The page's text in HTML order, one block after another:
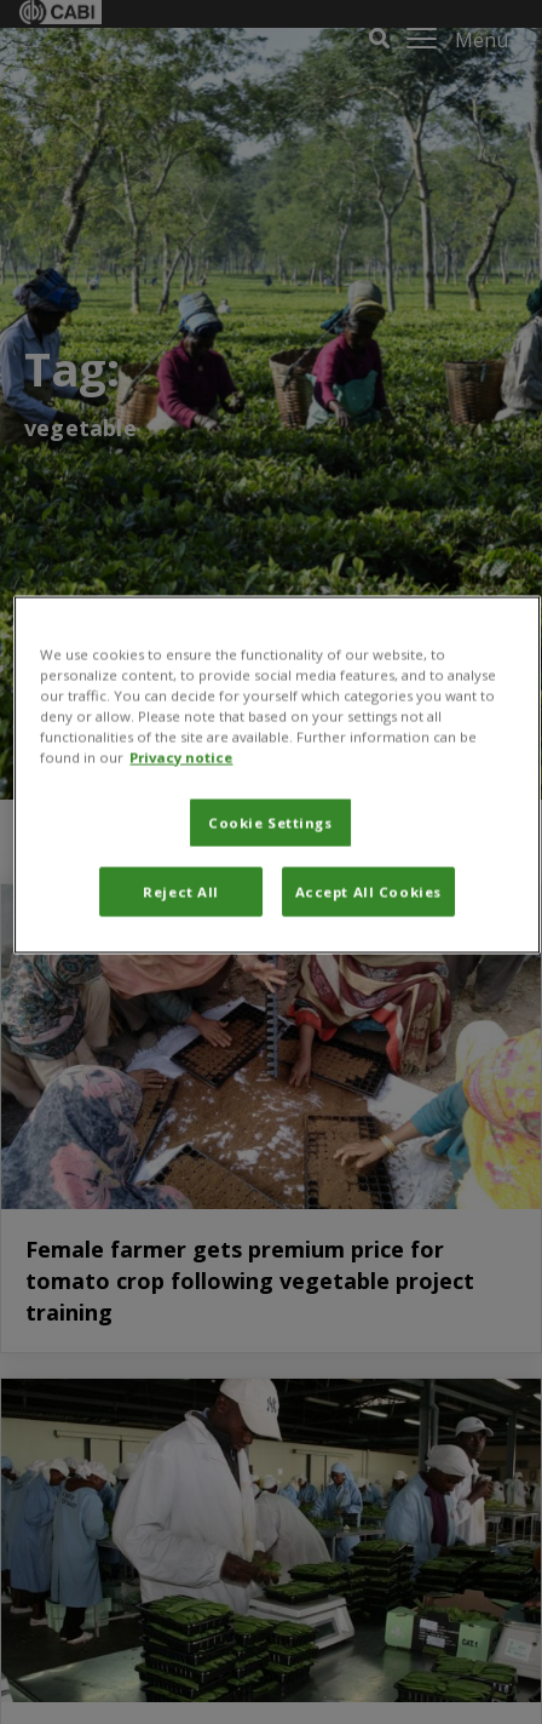
Menu
Tag:
vegetable
vegetable
Female farmer gets premium price for
tomato crop following vegetable project
training
We use cookies to ensure the functionality of our website, to
personalize content, to provide social media features, and to analyse
our traffic. You can decide for yourself which categories you want to
deny or allow. Please note that based on your settings not all
functionalities of the site are available. Further information can be
found in our Privacy notice
Cookie Settings
Reject All Accept All Cookies